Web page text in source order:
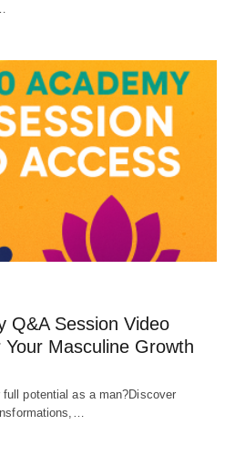
Q&A Session Video
Masculine Growth
potential as a man?Discover